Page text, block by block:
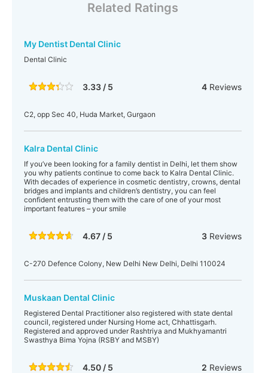
Related Ratings
My Dentist Dental Clinic
Dental Clinic
3.33 / 5 4Reviews
C2, opp Sec 40, Huda Market, Gurgaon
Kalra Dental Clinic
If you’ve been looking for a family dentist in Delhi, let them show
you why patients continue to come back to Kalra Dental Clinic.
With decades of experience in cosmetic dentistry, crowns, dental
bridges and implants and children’s dentistry, you can feel
confident entrusting them with the care of one of your most
important features – your smile
4.67 / 5 3Reviews
C-270 Defence Colony, New Delhi New Delhi, Delhi 110024
Muskaan Dental Clinic
Registered Dental Practitioner also registered with state dental
council, registered under Nursing Home act, Chhattisgarh.
Registered and approved under Rashtriya and Mukhyamantri
Swasthya Bima Yojna (RSBY and MSBY)
4.50 / 5 2 Reviews